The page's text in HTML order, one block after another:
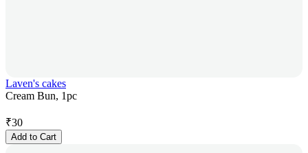
Laven's cakes
Cream Bun, 1pc
₹30
Add to Cart